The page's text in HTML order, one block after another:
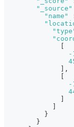
"_source"
"name"
[
-
] ,
[
-
]
]
}
}